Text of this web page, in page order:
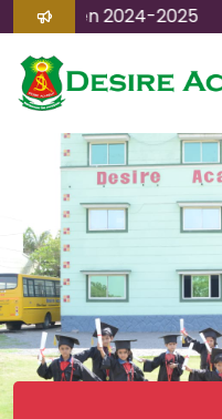
Open 2024-2025